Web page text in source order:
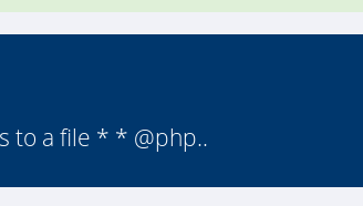
to a file * * @php..